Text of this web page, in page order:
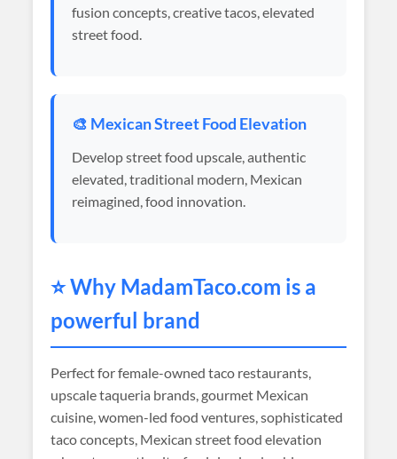
fusion concepts, creative tacos, elevated
street food.
🎨 Mexican Street Food Elevation
Develop street food upscale, authentic
elevated, traditional modern, Mexican
reimagined, food innovation.
⭐ Why MadamTaco.com is a
powerful brand
Perfect for female-owned taco restaurants,
upscale taqueria brands, gourmet Mexican
cuisine, women-led food ventures, sophisticated
taco concepts, Mexican street food elevation